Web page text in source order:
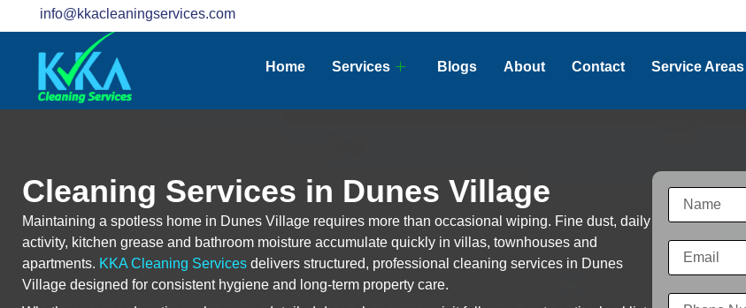
info@kkacleaningservices.com
Home Services Blogs About Contact Service Areas
Cleaning Services in Dunes Village
Maintaining a spotless home in Dunes Village requires more than occasional wiping. Fine dust, daily
activity, kitchen grease and bathroom moisture accumulate quickly in villas, townhouses and
apartments. KKA Cleaning Services delivers structured, professional cleaning services in Dunes
Village designed for consistent hygiene and long-term property care.